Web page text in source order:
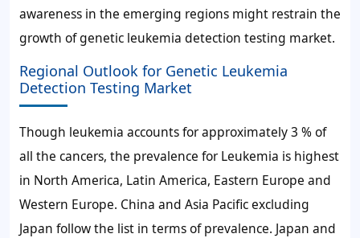
awareness in the emerging regions might restrain the
growth of genetic leukemia detection testing market.
Regional Outlook for Genetic Leukemia
Detection Testing Market
Though leukemia accounts for approximately 3 % of
all the cancers, the prevalence for Leukemia is highest
in North America, Latin America, Eastern Europe and
Western Europe. China and Asia Pacific excluding
Japan follow the list in terms of prevalence. Japan and